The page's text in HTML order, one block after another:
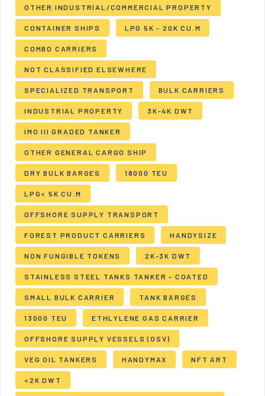
OTHER INDUSTRIAL/COMMERCIAL PROPERTY
CONTAINER SHIPS LPG 5K - 20K CU.M
COMBO CARRIERS
NOT CLASSIFIED ELSEWHERE
SPECIALIZED TRANSPORT BULK CARRIERS
INDUSTRIAL PROPERTY 3K-4K DWT
IMO III GRADED TANKER
OTHER GENERAL CARGO SHIP
DRY BULK BARGES 18000 TEU
LPG< 5K CU.M
OFFSHORE SUPPLY TRANSPORT
FOREST PRODUCT CARRIERS HANDYSIZE
NON FUNGIBLE TOKENS 2K-3K DWT
STAINLESS STEEL TANKS TANKER - COATED
SMALL BULK CARRIER TANK BARGES
13000 TEU ETHLYLENE GAS CARRIER
OFFSHORE SUPPLY VESSELS (OSV)
VEG OIL TANKERS HANDYMAX NFT ART
<2K DWT